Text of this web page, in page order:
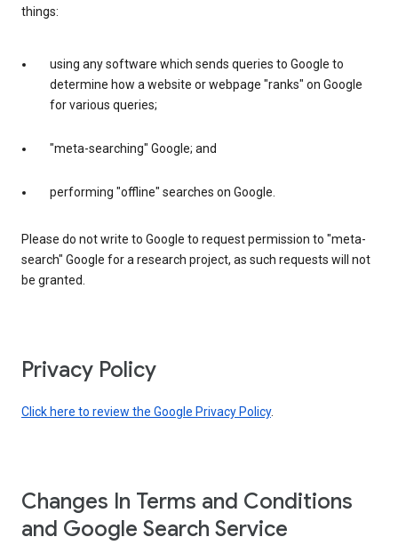
things:
using any software which sends queries to Google to
determine how a website or webpage "ranks" on Google
for various queries;
"meta-searching" Google; and
performing "offline" searches on Google.
Please do not write to Google to request permission to "meta-
search" Google for a research project, as such requests will not
be granted.
Privacy Policy
Click here to review the Google Privacy Policy.
Changes In Terms and Conditions
and Google Search Service